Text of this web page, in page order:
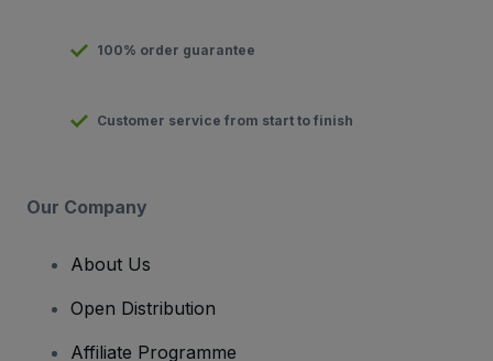
100% order guarantee
Customer service from start to finish
Our Company
About Us
Open Distribution
Affiliate Programme